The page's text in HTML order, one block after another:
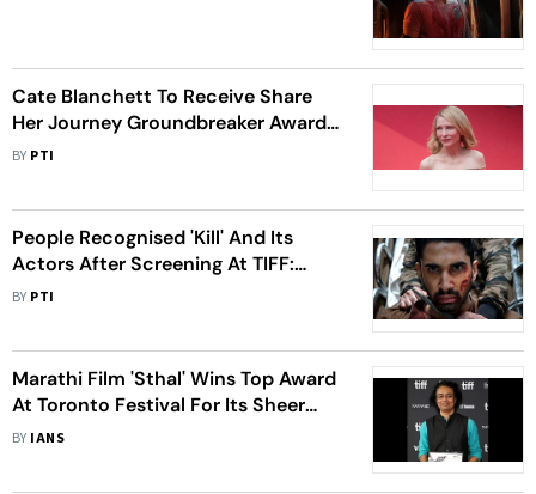
Cate Blanchett To Receive Share
Her Journey Groundbreaker Award
At TIFF 2024
BY PTI
People Recognised 'Kill' And Its
Actors After Screening At TIFF:
Lakshya Lalwani
BY PTI
Marathi Film 'Sthal' Wins Top Award
At Toronto Festival For Its Sheer
Raw Power
BY IANS